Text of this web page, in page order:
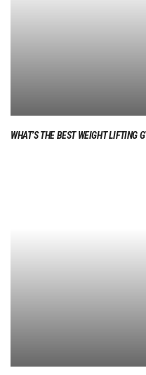
WHAT’S THE BEST WEIGHT LIFTING